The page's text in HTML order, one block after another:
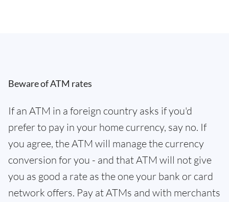
Beware of ATM rates
If an ATM in a foreign country asks if you'd
prefer to pay in your home currency, say no. If
you agree, the ATM will manage the currency
conversion for you - and that ATM will not give
you as good a rate as the one your bank or card
network offers. Pay at ATMs and with merchants